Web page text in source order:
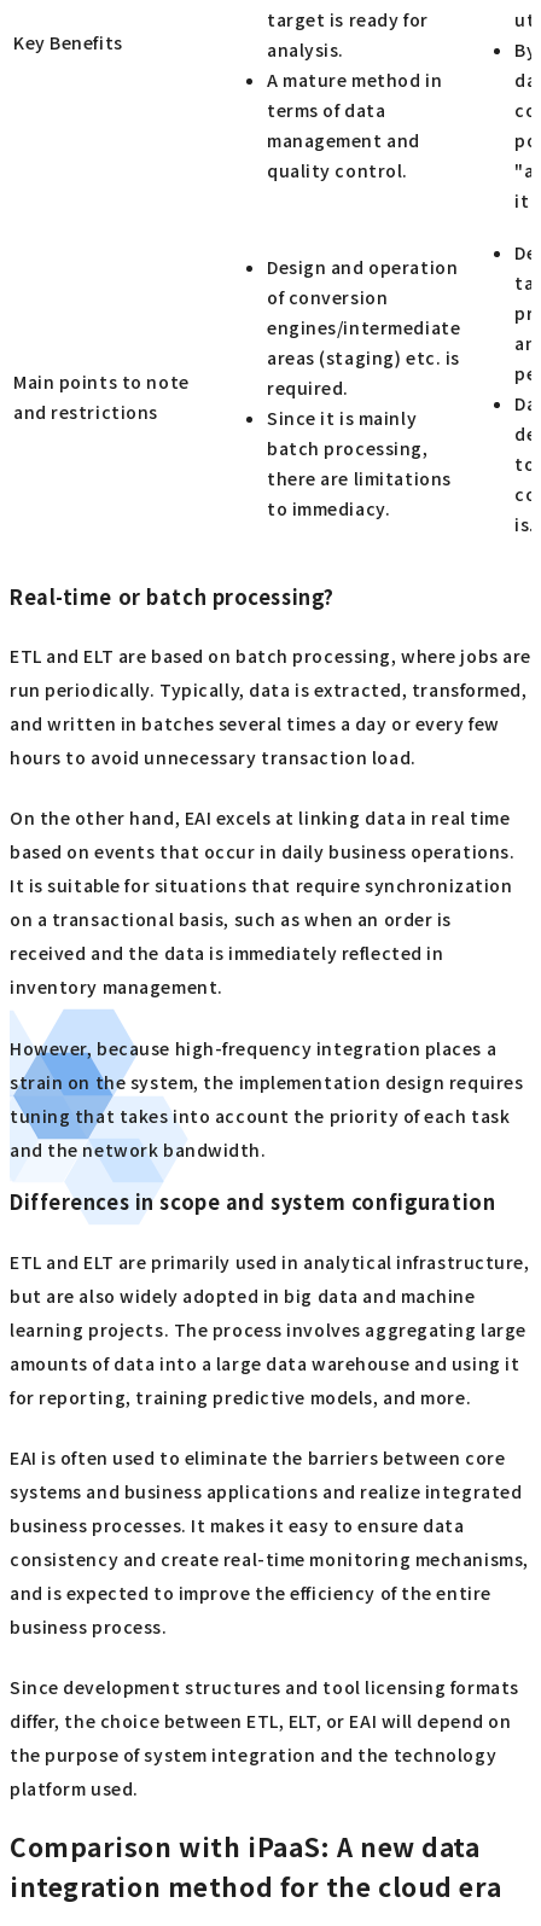
Key Benefits
target is ready for
analysis.
A mature method in
terms of data
management and
quality control.
it
Main points to note
and restrictions
Design and operation
of conversion
engines/intermediate
areas (staging) etc. is
required.
Since it is mainly
batch processing,
there are limitations
to immediacy.
to
is.
Real-time or batch processing?
ETL and ELT are based on batch processing, where jobs are
run periodically. Typically, data is extracted, transformed,
and written in batches several times a day or every few
hours to avoid unnecessary transaction load.
On the other hand, EAI excels at linking data in real time
based on events that occur in daily business operations.
It is suitable for situations that require synchronization
on a transactional basis, such as when an order is
received and the data is immediately reflected in
inventory management.
However, because high-frequency integration places a
strain on the system, the implementation design requires
tuning that takes into account the priority of each task
and the network bandwidth.
Differences in scope and system configuration
ETL and ELT are primarily used in analytical infrastructure,
but are also widely adopted in big data and machine
learning projects. The process involves aggregating large
amounts of data into a large data warehouse and using it
for reporting, training predictive models, and more.
EAI is often used to eliminate the barriers between core
systems and business applications and realize integrated
business processes. It makes it easy to ensure data
consistency and create real-time monitoring mechanisms,
and is expected to improve the efficiency of the entire
business process.
Since development structures and tool licensing formats
differ, the choice between ETL, ELT, or EAI will depend on
the purpose of system integration and the technology
platform used.
Comparison with iPaaS: A new data
integration method for the cloud era